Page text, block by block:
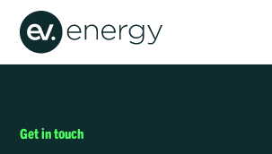
Get in touch